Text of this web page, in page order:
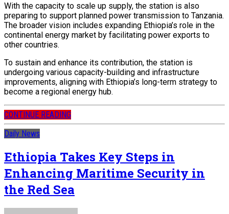
With the capacity to scale up supply, the station is also
preparing to support planned power transmission to Tanzania.
The broader vision includes expanding Ethiopia’s role in the
continental energy market by facilitating power exports to
other countries.
To sustain and enhance its contribution, the station is
undergoing various capacity-building and infrastructure
improvements, aligning with Ethiopia’s long-term strategy to
become a regional energy hub.
CONTINUE READING
Daily News
Ethiopia Takes Key Steps in
Enhancing Maritime Security in
the Red Sea